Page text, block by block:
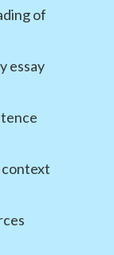
of
essay
context